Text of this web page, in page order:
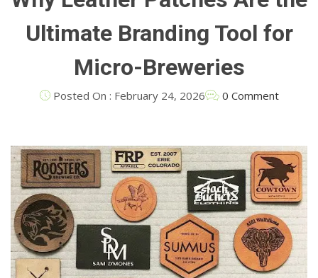
Ultimate Branding Tool for
Micro-Breweries
Posted On : February 24, 2026 0 Comment